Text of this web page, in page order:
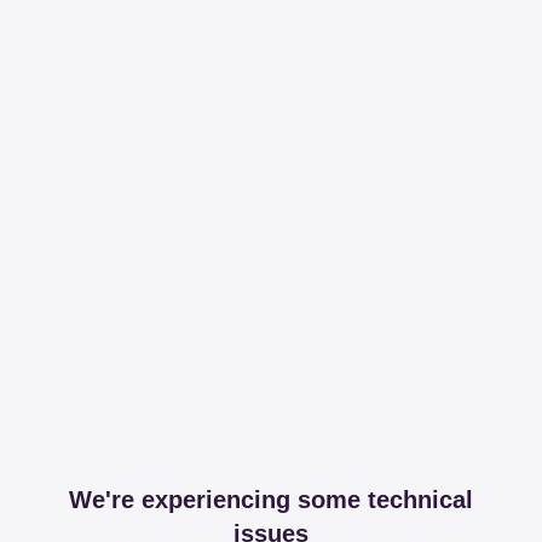
We're experiencing some technical
issues